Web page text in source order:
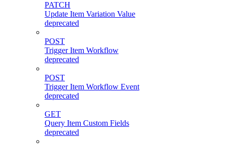
PATCH
Update Item Variation Value
deprecated
POST
Trigger Item Workflow
deprecated
POST
Trigger Item Workflow Event
deprecated
GET
Query Item Custom Fields
deprecated